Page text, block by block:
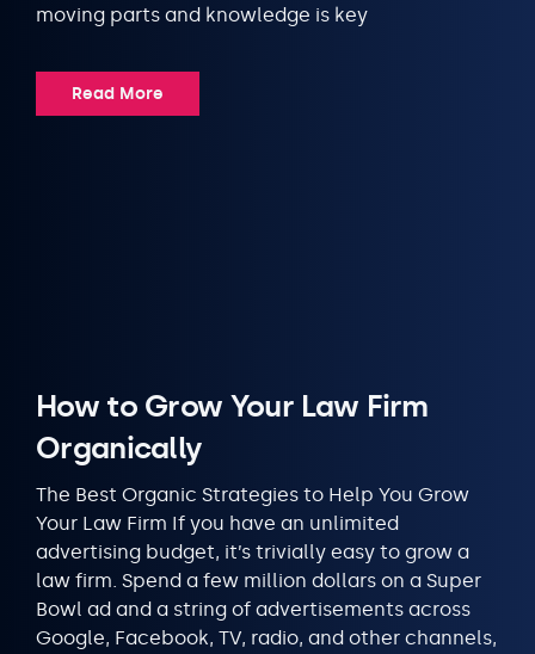
moving parts and knowledge is key
Read More
How to Grow Your Law Firm
Organically
The Best Organic Strategies to Help You Grow
Your Law Firm If you have an unlimited
advertising budget, it’s trivially easy to grow a
law firm. Spend a few million dollars on a Super
Bowl ad and a string of advertisements across
Google, Facebook, TV, radio, and other channels,